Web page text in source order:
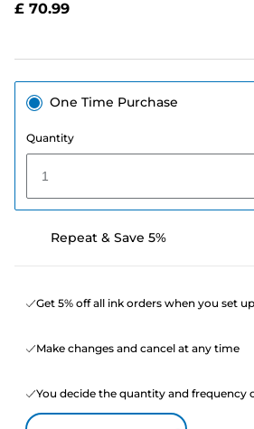
£ 70.99
One Time Purchase
Quantity
1
Repeat & Save 5%
Get 5% off all ink orders when you set
Make changes and cancel at any time
You decide the quantity and frequency